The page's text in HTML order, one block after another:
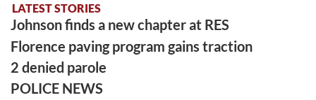
LATEST STORIES
Johnson finds a new chapter at RES
Florence paving program gains traction
2 denied parole
POLICE NEWS